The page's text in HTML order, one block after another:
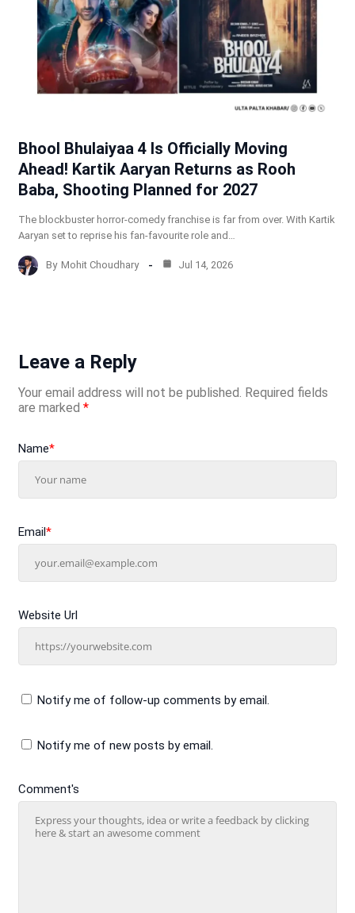
Bhool Bhulaiyaa 4 Is Officially Moving
Ahead! Kartik Aaryan Returns as Rooh
Baba, Shooting Planned for 2027
The blockbuster horror-comedy franchise is far from over. With Kartik
Aaryan set to reprise his fan-favourite role and…
By Mohit Choudhary Jul 14, 2026
Leave a Reply
Your email address will not be published. Required fields
are marked *
Comment's
Name*
Email*
Website Url
Notify me of follow-up comments by email.
Notify me of new posts by email.